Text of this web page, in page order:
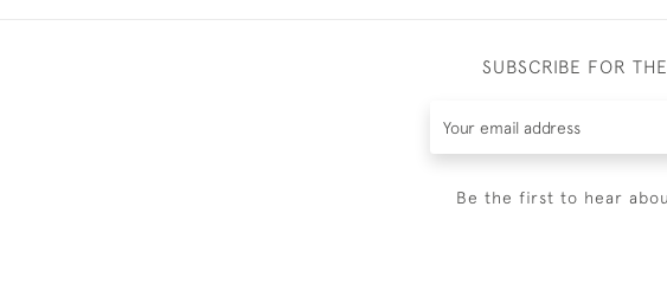
SUBSCRIBE FOR
Be the first to hear